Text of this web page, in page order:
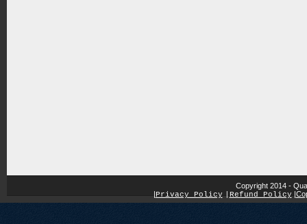
Copyright 2014 -
|Privacy Policy Refund Policy |